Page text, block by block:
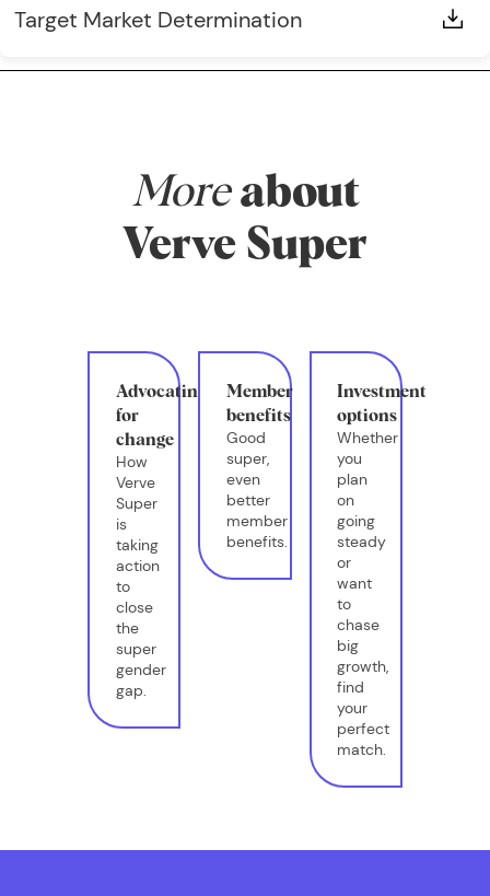
Target Market Determination
More about
Verve Super
Advocating
for
change
How
Verve
Super
is
taking
action
to
close
the
super
gender
gap.
Member
benefits
Good
super,
even
better
member
benefits.
Investment
options
Whether
you
plan
on
going
steady
or
want
to
chase
big
growth,
find
your
perfect
match.